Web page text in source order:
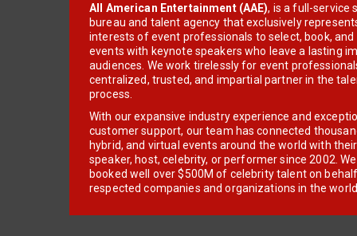
All American Entertainment (AAE), is a full-service
bureau and talent agency that exclusively
interests of event professionals to select, book, and
events with keynote speakers who leave a lasting
audiences. We work tirelessly for event
centralized, trusted, and impartial partner in the
process.
With our expansive industry experience and
customer support, our team has connected
hybrid, and virtual events around the world with
speaker, host, celebrity, or performer since 2002.
booked well over $500M of celebrity talent on
respected companies and organizations in the